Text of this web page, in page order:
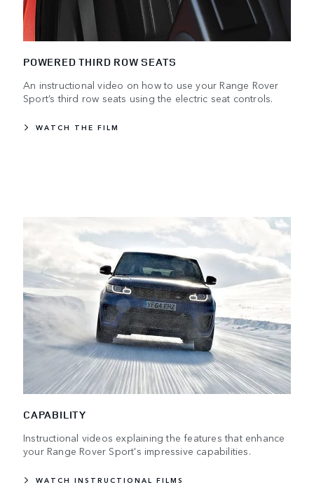
POWERED THIRD ROW SEATS
An instructional video on how to use your Range Rover
Sport’s third row seats using the electric seat controls.
WATCH THE FILM
CAPABILITY
Instructional videos explaining the features that enhance
your Range Rover Sport's impressive capabilities.
WATCH INSTRUCTIONAL FILMS